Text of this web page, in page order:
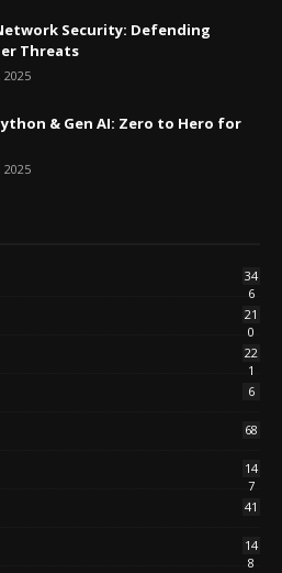
Security: Defending
Threats
2025
& Gen AI: Zero to Hero for
2025
34
6
21
0
22
1
6
68
14
7
41
14
8